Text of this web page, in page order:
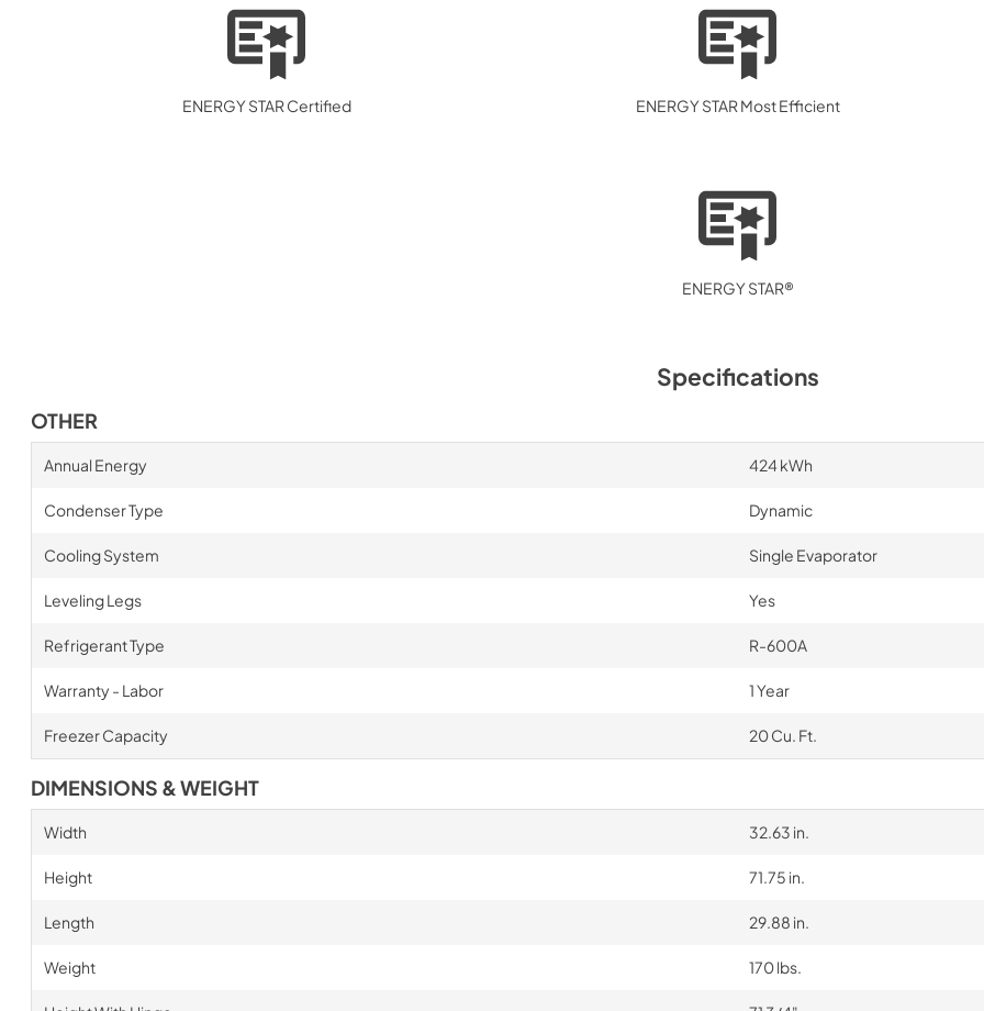
ENERGY STAR Certified ENERGY STAR Most Efficient
ENERGY STAR®
Specifications
OTHER
Annual Energy 424 kWh
Condenser Type Dynamic
Cooling System Single Evaporator
Leveling Legs Yes
Refrigerant Type R-600A
Warranty - Labor 1 Year
Freezer Capacity 20 Cu. Ft.
DIMENSIONS & WEIGHT
Width 32.63 in.
Height 71.75 in.
Length 29.88 in.
Weight 170 lbs.